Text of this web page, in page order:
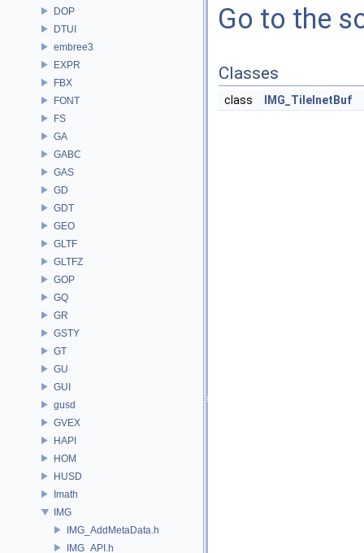
DOP
DTUI
embree3
EXPR
FBX
FONT
FS
GA
GABC
GAS
GD
GDT
GEO
GLTF
GLTFZ
GOP
GQ
GR
GSTY
GT
GU
GUI
gusd
GVEX
HAPI
HOM
HUSD
Imath
IMG
IMG_AddMetaData.h
IMG_API.h
Go to the
Classes
class IMG_TileInetBuf